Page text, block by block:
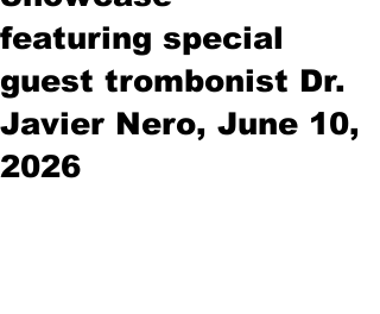
featuring special
guest trombonist Dr.
Javier Nero, June 10,
2026